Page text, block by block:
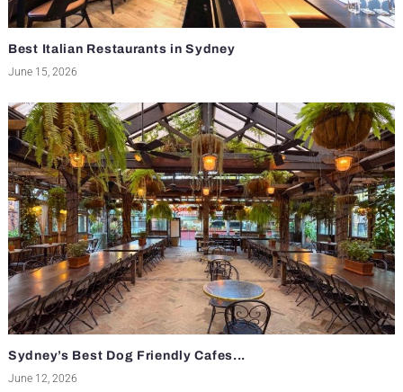
Best Italian Restaurants in Sydney
June 15, 2026
Sydney’s Best Dog Friendly Cafes...
June 12, 2026